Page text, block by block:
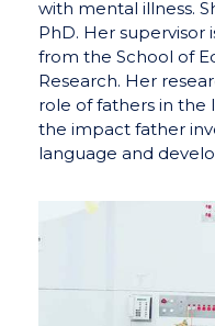
with mental illness.
PhD. Her supervisor
from the School of
Research. Her
role of fathers in the
the impact father
language and